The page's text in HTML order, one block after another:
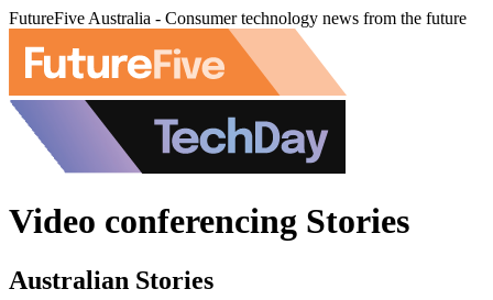
FutureFive Australia - Consumer technology news from the future
Video conferencing Stories
Australian Stories